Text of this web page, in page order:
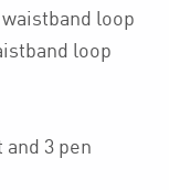
loop
loop
3 pen